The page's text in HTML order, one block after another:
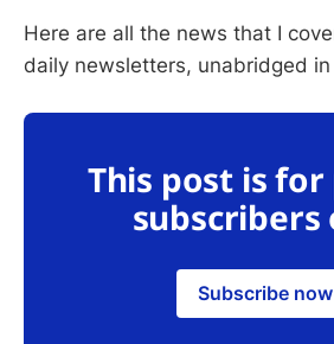
Here are all the news that I
daily newsletters, unabridged in
This post is
subscribers
Subscribe now